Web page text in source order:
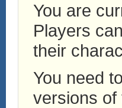
You are
Players
their
You need
versions of